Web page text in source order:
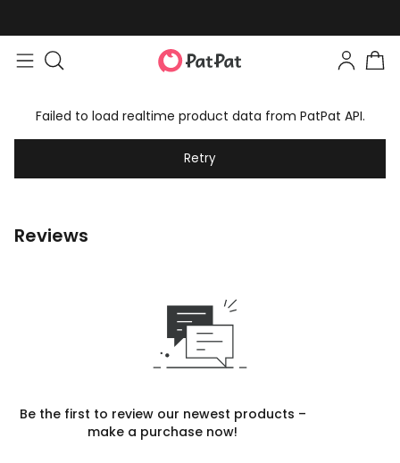
Failed to load realtime product data from PatPat API.
Retry
Reviews
Be the first to review our newest products –
make a purchase now!